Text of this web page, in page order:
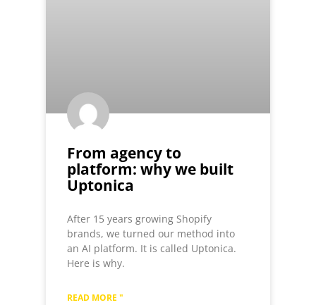
From agency to
platform: why we built
Uptonica
After 15 years growing Shopify
brands, we turned our method into
an AI platform. It is called Uptonica.
Here is why.
READ MORE "